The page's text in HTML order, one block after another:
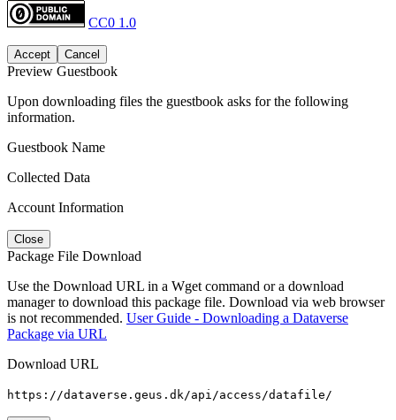
CC0 1.0
Accept Cancel
Preview Guestbook
Upon downloading files the guestbook asks for the following
information.
Guestbook Name
Collected Data
Account Information
Close
Package File Download
Use the Download URL in a Wget command or a download
manager to download this package file. Download via web browser
is not recommended. User Guide - Downloading a Dataverse
Package via URL
Download URL
https://dataverse.geus.dk/api/access/datafile/